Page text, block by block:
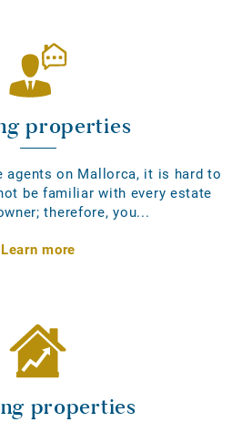
properties
agents on Mallorca, it is hard to
be familiar with every estate
therefore, you...
Learn more
properties